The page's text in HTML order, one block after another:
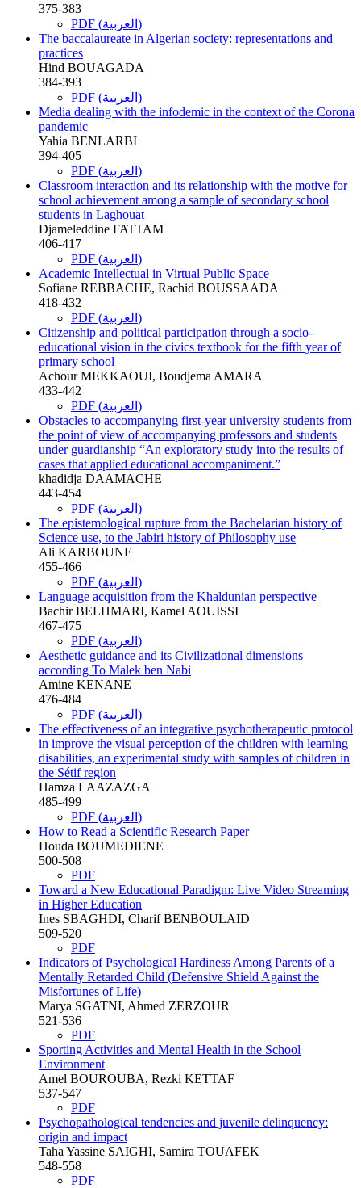
375-383
PDF (العربية)
The baccalaureate in Algerian society: representations and
practices
Hind BOUAGADA
384-393
PDF (العربية)
Media dealing with the infodemic in the context of the Corona
pandemic
Yahia BENLARBI
394-405
PDF (العربية)
Classroom interaction and its relationship with the motive for
school achievement among a sample of secondary school
students in Laghouat
Djameleddine FATTAM
406-417
PDF (العربية)
Academic Intellectual in Virtual Public Space
Sofiane REBBACHE, Rachid BOUSSAADA
418-432
PDF (العربية)
Citizenship and political participation through a socio-
educational vision in the civics textbook for the fifth year of
primary school
Achour MEKKAOUI, Boudjema AMARA
433-442
PDF (العربية)
Obstacles to accompanying first-year university students from
the point of view of accompanying professors and students
under guardianship “An exploratory study into the results of
cases that applied educational accompaniment.”
khadidja DAAMACHE
443-454
PDF (العربية)
The epistemological rupture from the Bachelarian history of
Science use, to the Jabiri history of Philosophy use
Ali KARBOUNE
455-466
PDF (العربية)
Language acquisition from the Khaldunian perspective
Bachir BELHMARI, Kamel AOUISSI
467-475
PDF (العربية)
Aesthetic guidance and its Civilizational dimensions
according To Malek ben Nabi
Amine KENANE
476-484
PDF (العربية)
The effectiveness of an integrative psychotherapeutic protocol
in improve the visual perception of the children with learning
disabilities, an experimental study with samples of children in
the Sétif region
Hamza LAAZAZGA
485-499
PDF (العربية)
How to Read a Scientific Research Paper
Houda BOUMEDIENE
500-508
PDF
Toward a New Educational Paradigm: Live Video Streaming
in Higher Education
Ines SBAGHDI, Charif BENBOULAID
509-520
PDF
Indicators of Psychological Hardiness Among Parents of a
Mentally Retarded Child (Defensive Shield Against the
Misfortunes of Life)
Marya SGATNI, Ahmed ZERZOUR
521-536
PDF
Sporting Activities and Mental Health in the School
Environment
Amel BOUROUBA, Rezki KETTAF
537-547
PDF
Psychopathological tendencies and juvenile delinquency:
origin and impact
Taha Yassine SAIGHI, Samira TOUAFEK
548-558
PDF